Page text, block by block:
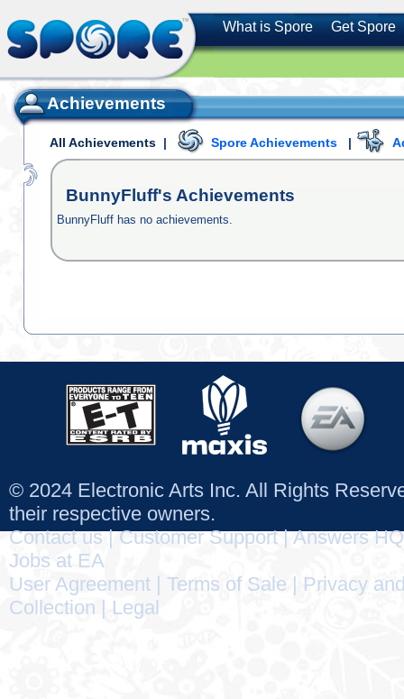
What is Spore Get Spore
Achievements
All Achievements | Spore Achievements |
BunnyFluff's Achievements
BunnyFluff has no achievements.
© 2024 Electronic Arts Inc. All Rights
their respective owners.
Contact us|Customer Support|Answers HQ
Jobs at EA
User Agreement
Terms of Sale
Privacy
Collection
Legal